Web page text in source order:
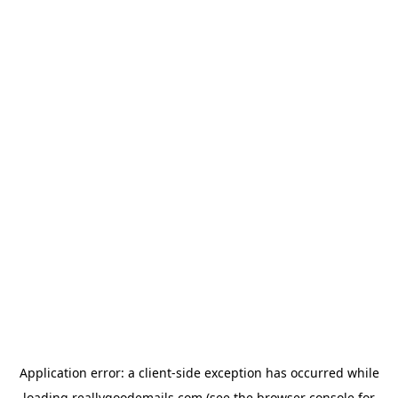
Application error: a client-side exception has occurred while